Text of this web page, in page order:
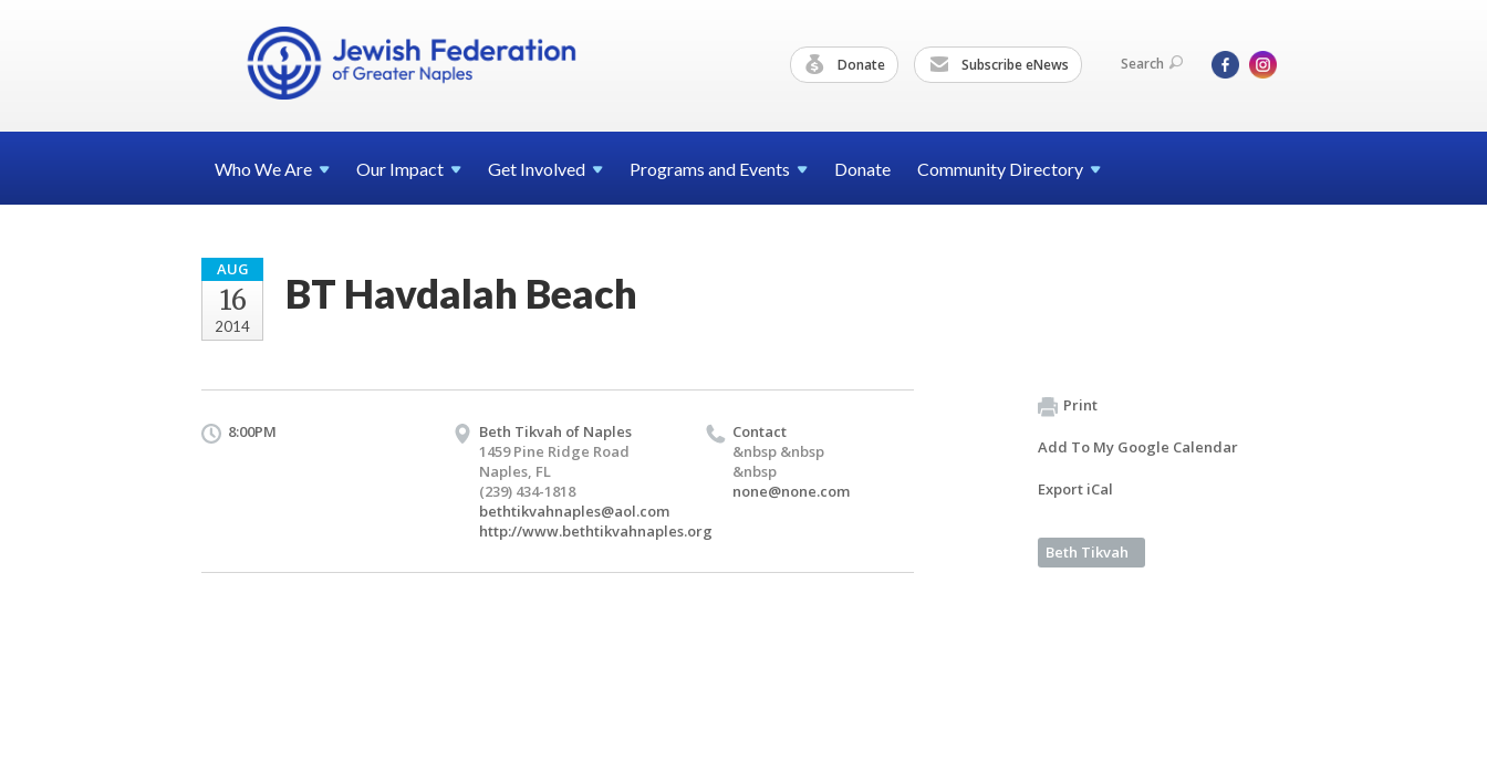
Donate Subscribe eNews Search
Who WeAre Our Impact Get Involved Programs and Events Donate Community Directory
AUG
16
2014
BT Havdalah Beach
8:00PM
Beth Tikvah of Naples
1459 Pine Ridge Road
Naples, FL
(239) 434-1818
bethtikvahnaples@aol.com
http://www.bethtikvahnaples.org
Contact
&nbsp &nbsp
&nbsp
none@none.com
Print
Add To My Google Calendar
Export iCal
Beth Tikvah